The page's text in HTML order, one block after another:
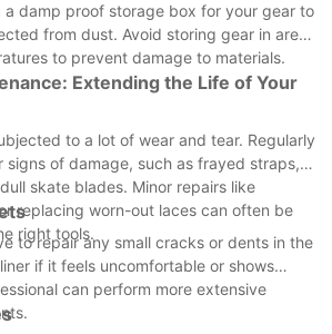
a damp proof storage box for your gear to
from dust. Avoid storing gear in areas
to prevent damage to materials.
Extending the Life of Your
to a lot of wear and tear. Regularly
signs of damage, such as frayed straps,
skate blades. Minor repairs like
replacing worn-out laces can often be
right tools.
to repair any small cracks or dents in the
if it feels uncomfortable or shows
can perform more extensive